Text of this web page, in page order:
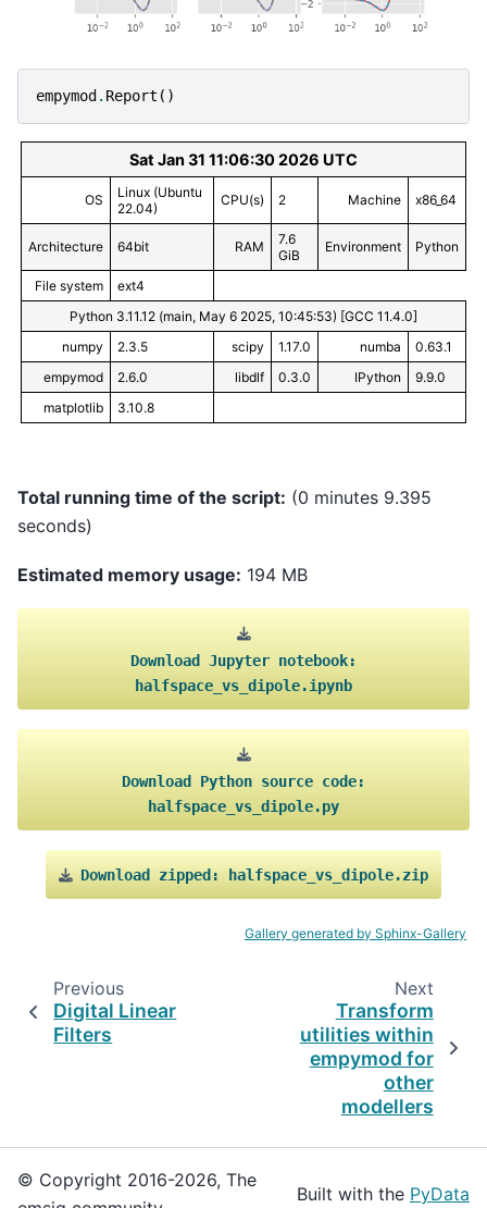
empymod . Report ()
Sat Jan 31 11:06:30 2026 UTC
OS
Linux (Ubuntu
22.04)
CPU(s) 2 Machine x86_64
Architecture 64bit RAM
7.6
GiB
Environment Python
File system
ext4
Python 3.11.12 (main, May 6 2025, 10:45:53) [GCC 11.4.0]
numpy
2.3.5 scipy 1.17.0 numba
0.63.1
empymod
2.6.0 libdlf 0.3.0 IPython
9.9.0
matplotlib
3.10.8
Total running time of the script: (0 minutes 9.395
seconds)
Estimated memory usage: 194 MB
Download Jupyter notebook:
halfspace_vs_dipole.ipynb
Download Python source code:
halfspace_vs_dipole.py
Download zipped: halfspace_vs_dipole.zip
Gallery generated by Sphinx-Gallery
Previous
Digital Linear
Filters
Next
Transform
utilities within
empymod for
other
modellers
© Copyright 2016-2026, The
Built with the PyData